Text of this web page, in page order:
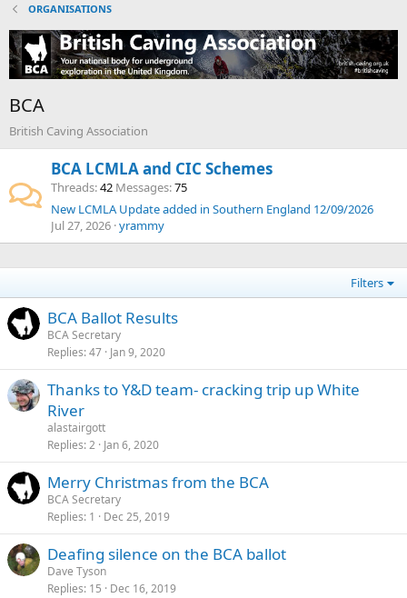
ORGANISATIONS
BCA
British Caving Association
BCA LCMLA and CIC Schemes
Threads 42 Messages 75
New LCMLA Update added in Southern England 12/09/2026
Jul 27, 2026 yrammy
Filters
BCA Ballot Results
BCA Secretary
Replies 47 Jan 9, 2020
Thanks to Y&D team- cracking trip up White
River
alastairgott
Replies 2 Jan 6, 2020
Merry Christmas from the BCA
BCA Secretary
Replies 1 Dec 25, 2019
Deafing silence on the BCA ballot
Dave Tyson
Replies 15 Dec 16, 2019